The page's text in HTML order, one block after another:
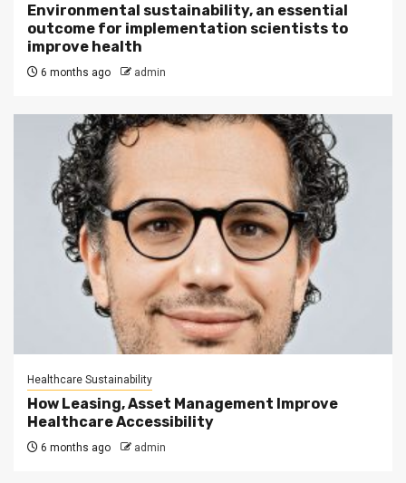
Environmental sustainability, an essential
outcome for implementation scientists to
improve health
6 months ago admin
Healthcare Sustainability
How Leasing, Asset Management Improve
Healthcare Accessibility
6 months ago admin